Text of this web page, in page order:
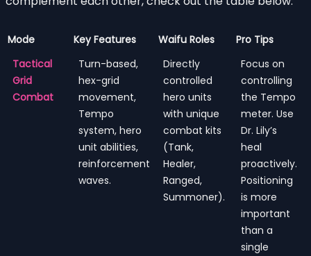
Mode Key Features Waifu Roles
Pro Tips
Tactical
Grid
Combat
Turn-based,
hex-grid
movement,
Tempo
system, hero
unit abilities,
reinforcement
waves.
Directly
controlled
hero units
with unique
combat kits
(Tank,
Healer,
Ranged,
Summoner).
Focus on
controlling
the Tempo
meter. Use
Dr. Lily’s
heal
proactively.
Positioning
is more
important
than a
single